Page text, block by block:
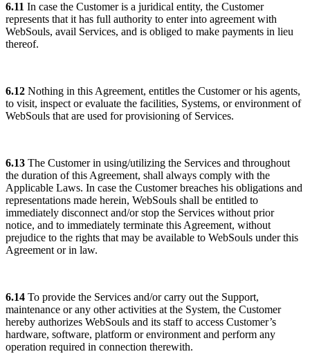
6.11 In case the Customer is a juridical entity, the Customer
represents that it has full authority to enter into agreement with
WebSouls, avail Services, and is obliged to make payments in lieu
thereof.
6.12 Nothing in this Agreement, entitles the Customer or his agents,
to visit, inspect or evaluate the facilities, Systems, or environment of
WebSouls that are used for provisioning of Services.
6.13 The Customer in using/utilizing the Services and throughout
the duration of this Agreement, shall always comply with the
Applicable Laws. In case the Customer breaches his obligations and
representations made herein, WebSouls shall be entitled to
immediately disconnect and/or stop the Services without prior
notice, and to immediately terminate this Agreement, without
prejudice to the rights that may be available to WebSouls under this
Agreement or in law.
6.14 To provide the Services and/or carry out the Support,
maintenance or any other activities at the System, the Customer
hereby authorizes WebSouls and its staff to access Customer’s
hardware, software, platform or environment and perform any
operation required in connection therewith.